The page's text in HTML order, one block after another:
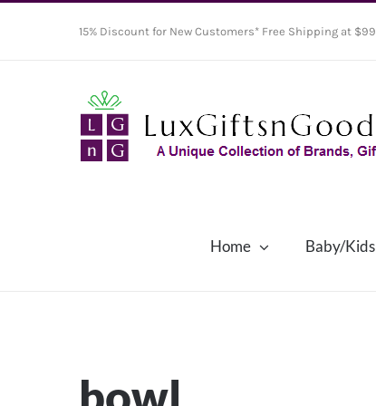
15% Discount for New Customers* Free Shipping at $99
Home Baby/Kids